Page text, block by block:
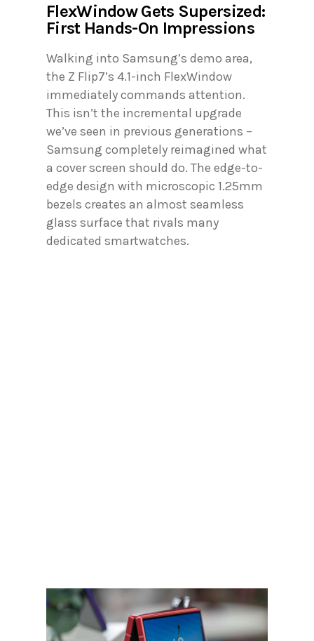
FlexWindow Gets Supersized:
First Hands-On Impressions
Walking into Samsung’s demo area,
the Z Flip7’s 4.1-inch FlexWindow
immediately commands attention.
This isn’t the incremental upgrade
we’ve seen in previous generations –
Samsung completely reimagined what
a cover screen should do. The edge-to-
edge design with microscopic 1.25mm
bezels creates an almost seamless
glass surface that rivals many
dedicated smartwatches.